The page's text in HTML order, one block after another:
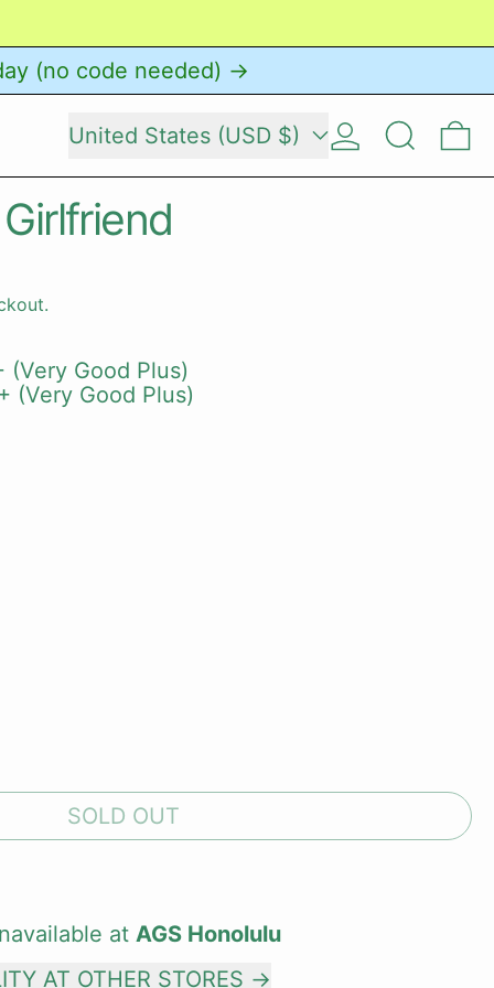
(no code needed) →
Country/region
United States (USD $) Log inSearch
(Very Good Plus)
(Very Good Plus)
SOLD OUT
atAGS Honolulu
AT OTHER STORES